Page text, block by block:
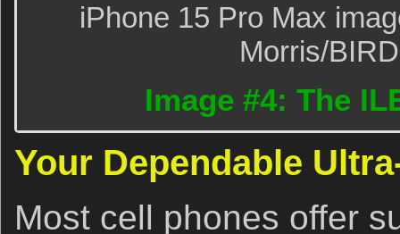
iPhone 15 Pro Max
Morris/
Image #4: The
Your Dependable
Most cell phones offer